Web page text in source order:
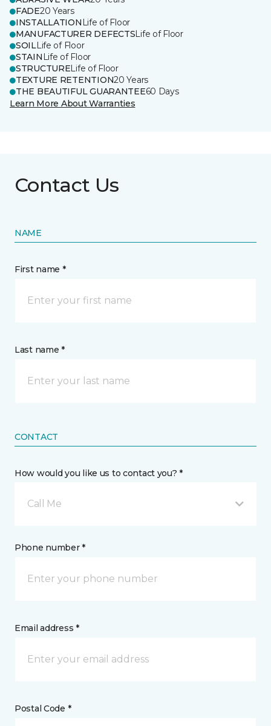
FADE20 Years
INSTALLATION Life of Floor
MANUFACTURER DEFECTSLife of Floor
SOILLife of Floor
STAIN Life of Floor
STRUCTURELife of Floor
TEXTURE RETENTION20 Years
THE BEAUTIFUL GUARANTEE60 Days
Learn More About Warranties
Contact Us
NAME
First name *
Last name *
CONTACT
How would you like us to contact you? *
Call Me
Phone number *
Email address *
Postal Code *